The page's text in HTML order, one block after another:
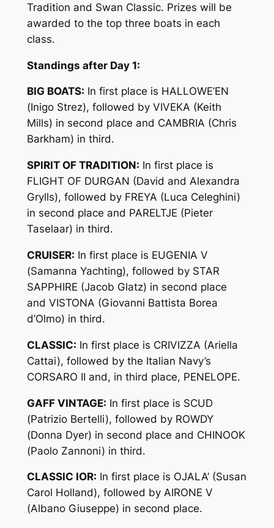
Tradition and Swan Classic. Prizes will be
awarded to the top three boats in each
class.
Standings after Day 1:
BIG BOATS: In first place is HALLOWE’EN
(Inigo Strez), followed by VIVEKA (Keith
Mills) in second place and CAMBRIA (Chris
Barkham) in third.
SPIRIT OF TRADITION: In first place is
FLIGHT OF DURGAN (David and Alexandra
Grylls), followed by FREYA (Luca Celeghini)
in second place and PARELTJE (Pieter
Taselaar) in third.
CRUISER: In first place is EUGENIA V
(Samanna Yachting), followed by STAR
SAPPHIRE (Jacob Glatz) in second place
and VISTONA (Giovanni Battista Borea
d’Olmo) in third.
CLASSIC: In first place is CRIVIZZA (Ariella
Cattai), followed by the Italian Navy’s
CORSARO II and, in third place, PENELOPE.
GAFF VINTAGE: In first place is SCUD
(Patrizio Bertelli), followed by ROWDY
(Donna Dyer) in second place and CHINOOK
(Paolo Zannoni) in third.
CLASSIC IOR: In first place is OJALA’ (Susan
Carol Holland), followed by AIRONE V
(Albano Giuseppe) in second place.